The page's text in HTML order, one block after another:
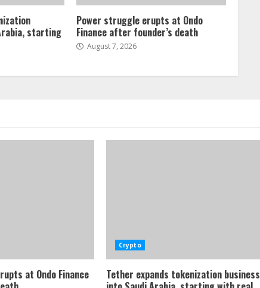
starting
Power struggle erupts at Ondo
Finance after founder’s death
August 7, 2026
at Ondo Finance
Crypto
Tether expands tokenization business